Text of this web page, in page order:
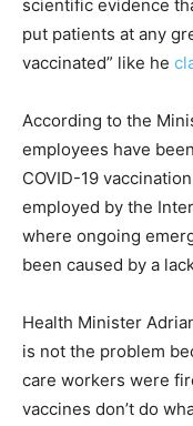
scientific evidence
put patients at any
vaccinated” like he
According to the
employees have
COVID-19
employed by the
where ongoing
been caused by a
Health Minister
is not the problem
care workers were
vaccines don’t do